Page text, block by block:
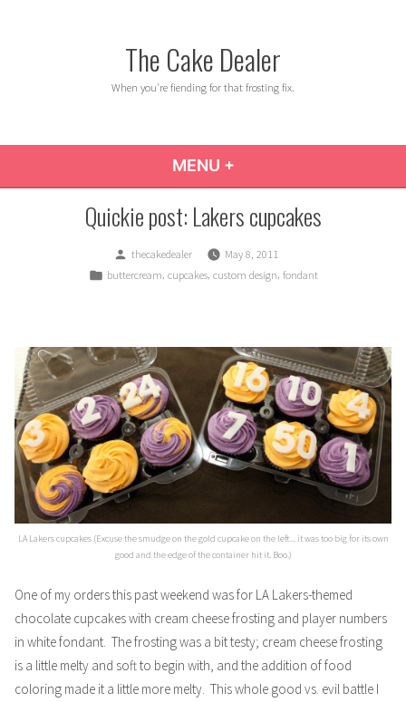
The Cake Dealer
When you're fiending for that frosting fix.
MENU +
Quickie post: Lakers cupcakes
Posted
by
thecakedealer
May 8, 2011
Posted
buttercream cupcakes, custom design fondant
LA Lakers cupcakes (Excuse the smudge on the gold cupcake on the left... it was too big for its own
good and the edge of the container hit it. Boo.)
One of my orders this past weekend was for LA Lakers-themed
chocolate cupcakes with cream cheese frosting and player numbers
in white fondant. The frosting was a bit testy; cream cheese frosting
is a little melty and soft to begin with, and the addition of food
coloring made it a little more melty. This whole good vs. evil battle I